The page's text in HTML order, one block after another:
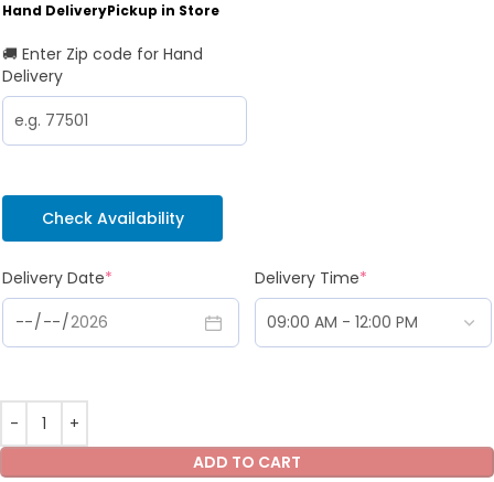
Hand DeliveryPickup in Store
🚚 Enter Zip code for Hand
Delivery
Check Availability
Delivery Date* Delivery Time*
ADD TO CART